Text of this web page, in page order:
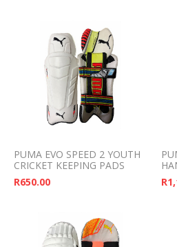
PUMA EVO SPEED 2 YOUTH
CRICKET KEEPING PADS
R650.00
R